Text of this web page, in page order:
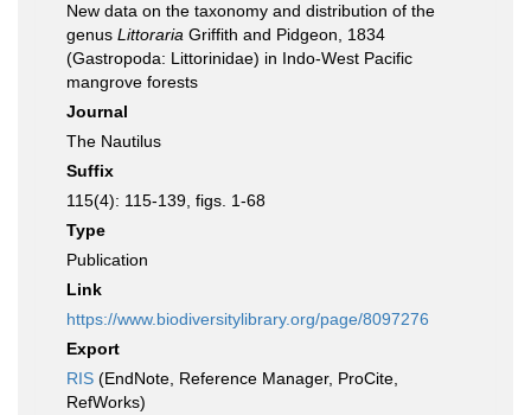
New data on the taxonomy and distribution of the
genus Littoraria Griffith and Pidgeon, 1834
(Gastropoda: Littorinidae) in Indo-West Pacific
mangrove forests
Journal
The Nautilus
Suffix
115(4): 115-139, figs. 1-68
Type
Publication
Link
https://www.biodiversitylibrary.org/page/8097276
Export
RIS (EndNote, Reference Manager, ProCite,
RefWorks)